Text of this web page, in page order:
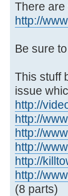
There
http://
Be sure
This stuff
issue
http://
http://
http://
http://
http://
http://
(8 parts)